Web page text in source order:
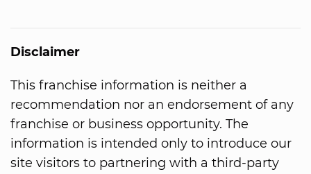
Disclaimer
This franchise information is neither a
recommendation nor an endorsement of any
franchise or business opportunity. The
information is intended only to introduce our
site visitors to partnering with a third-party